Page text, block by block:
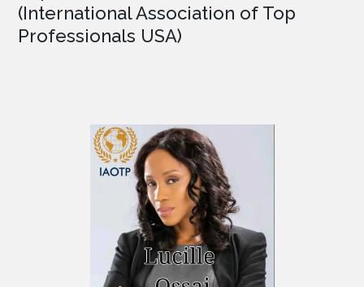
(International Association of Top
Professionals USA)